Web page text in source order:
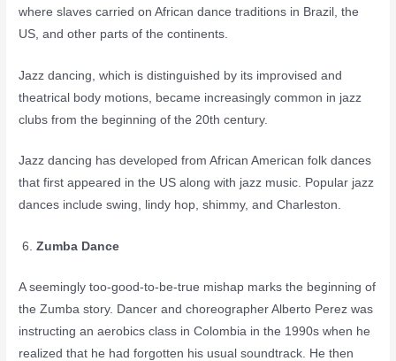
where slaves carried on African dance traditions in Brazil, the
US, and other parts of the continents.
Jazz dancing, which is distinguished by its improvised and
theatrical body motions, became increasingly common in jazz
clubs from the beginning of the 20th century.
Jazz dancing has developed from African American folk dances
that first appeared in the US along with jazz music. Popular jazz
dances include swing, lindy hop, shimmy, and Charleston.
Zumba Dance
A seemingly too-good-to-be-true mishap marks the beginning of
the Zumba story. Dancer and choreographer Alberto Perez was
instructing an aerobics class in Colombia in the 1990s when he
realized that he had forgotten his usual soundtrack. He then